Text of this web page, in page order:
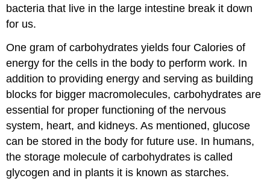
bacteria that live in the large intestine break it down
for us.
One gram of carbohydrates yields four Calories of
energy for the cells in the body to perform work. In
addition to providing energy and serving as building
blocks for bigger macromolecules, carbohydrates are
essential for proper functioning of the nervous
system, heart, and kidneys. As mentioned, glucose
can be stored in the body for future use. In humans,
the storage molecule of carbohydrates is called
glycogen and in plants it is known as starches.